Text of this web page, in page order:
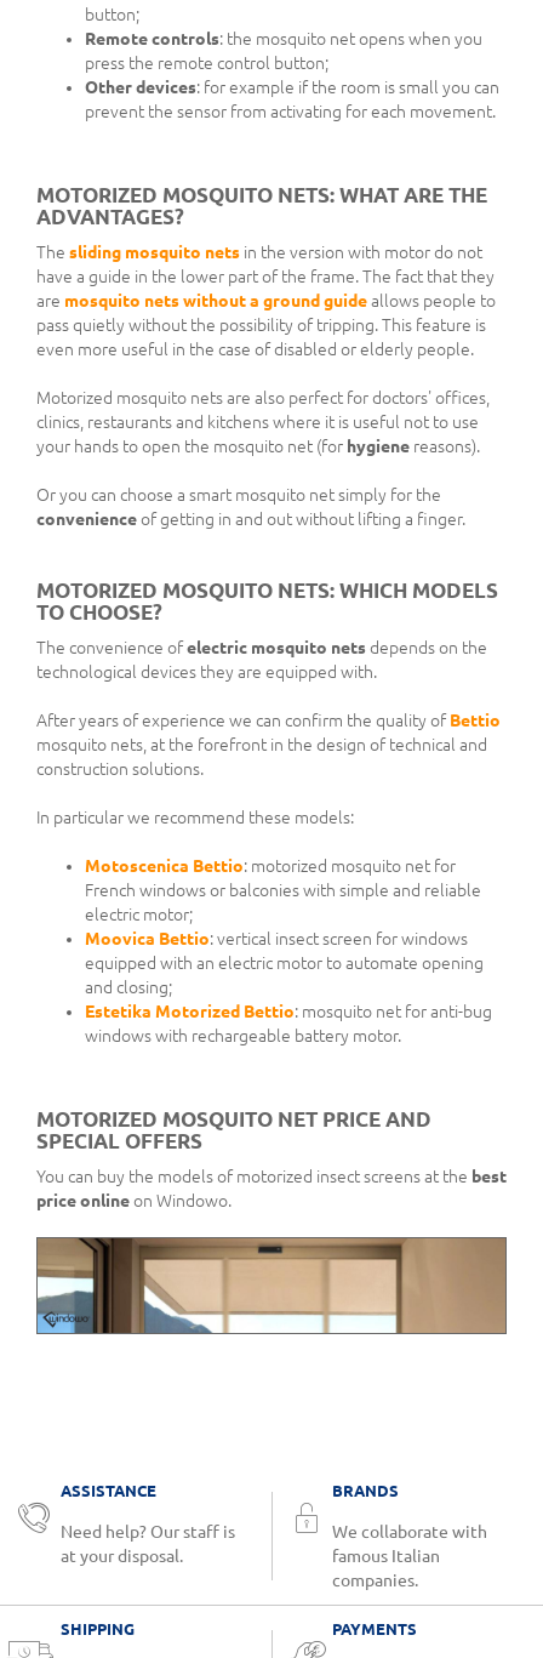
button;
Remote controls: the mosquito net opens when you
press the remote control button;
Other devices: for example if the room is small you can
prevent the sensor from activating for each movement.
MOTORIZED MOSQUITO NETS: WHAT ARE THE
ADVANTAGES?
The sliding mosquito nets in the version with motor do not
have a guide in the lower part of the frame. The fact that they
are mosquito nets without a ground guideallows people to
pass quietly without the possibility of tripping. This feature is
even more useful in the case of disabled or elderly people.
Motorized mosquito nets are also perfect for doctors' offices,
clinics, restaurants and kitchens where it is useful not to use
your hands to open the mosquito net (for hygiene reasons).
Or you can choose a smart mosquito net simply for the
convenienceof getting in and out without lifting a finger.
MOTORIZED MOSQUITO NETS: WHICH MODELS
TO CHOOSE?
The convenience ofelectric mosquito netsdepends on the
technological devices they are equipped with.
After years of experience we can confirm the quality ofBettio
mosquito nets, at the forefront in the design of technical and
construction solutions.
In particular we recommend these models:
Motoscenica Bettio: motorized mosquito net for
French windows or balconies with simple and reliable
electric motor;
Moovica Bettio: vertical insect screen for windows
equipped with an electric motor to automate opening
and closing;
Estetika Motorized Bettio: mosquito net for anti-bug
windows with rechargeable battery motor.
MOTORIZED MOSQUITO NET PRICE AND
SPECIAL OFFERS
You can buy the models of motorized insect screens at the best
price onlineon Windowo.
ASSISTANCE
Need help? Our staff is
at your disposal.
BRANDS
We collaborate with
famous Italian
companies.
SHIPPING PAYMENTS